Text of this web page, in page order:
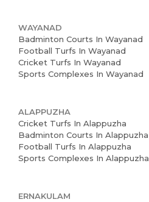
WAYANAD
Badminton Courts In Wayanad
Football Turfs In Wayanad
Cricket Turfs In Wayanad
Sports Complexes In Wayanad
ALAPPUZHA
Cricket Turfs In Alappuzha
Badminton Courts In Alappuzha
Football Turfs In Alappuzha
Sports Complexes In Alappuzha
ERNAKULAM